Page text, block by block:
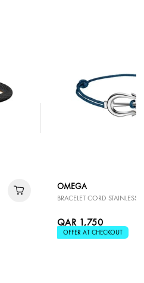
OMEGA
BRACELET CORD STAINLESS
QAR 1,750
OFFER AT CHECKOUT